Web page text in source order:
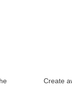
Create